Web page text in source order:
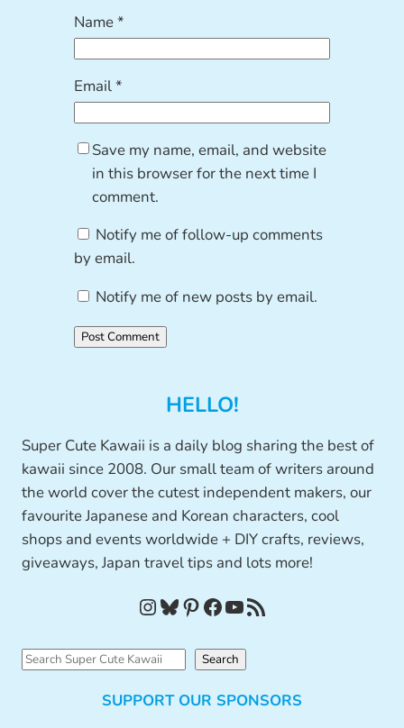
Name*
Email*
Save my name, email, and website
in this browser for the next time I
comment.
Notify me of follow-up comments
by email.
Notify me of new posts by email.
HELLO!
Super Cute Kawaii is a daily blog sharing the best of
kawaii since 2008. Our small team of writers around
the world cover the cutest independent makers, our
favourite Japanese and Korean characters, cool
shops and events worldwide + DIY crafts, reviews,
giveaways, Japan travel tips and lots more!
InstagramBluesky Pinterest Facebook YouTube RSS Feed
S
Search
SUPPORT OUR SPONSORS